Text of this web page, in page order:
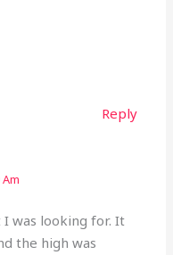
Reply
was looking for. It
the high was